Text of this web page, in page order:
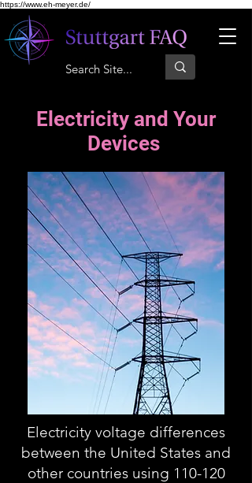
https://www.eh-meyer.de/
Electricity and Your
Devices
Electricity voltage differences
between the United States and
other countries using 110-120